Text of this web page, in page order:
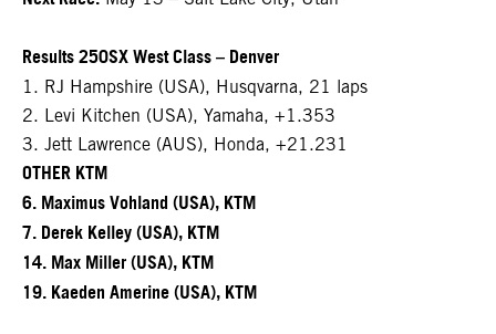
Results 250SX West Class – Denver
1. RJ Hampshire (USA), Husqvarna, 21 laps
2. Levi Kitchen (USA), Yamaha, +1.353
3. Jett Lawrence (AUS), Honda, +21.231
OTHER KTM
6. Maximus Vohland (USA), KTM
7. Derek Kelley (USA), KTM
14. Max Miller (USA), KTM
19. Kaeden Amerine (USA), KTM